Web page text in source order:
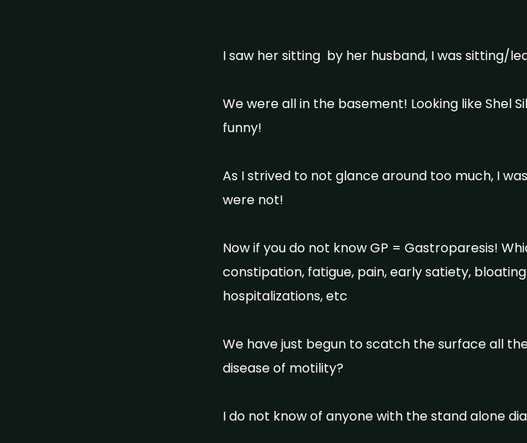
I saw her sitting by her husband, I was sitting/
We were all in the basement! Looking like Shel
funny!
As I strived to not glance around too much, I
were not!
Now if you do not know GP = Gastroparesis!
constipation, fatigue, pain, early satiety,
hospitalizations, etc
We have just begun to scatch the surface all
disease of motility?
I do not know of anyone with the stand alone